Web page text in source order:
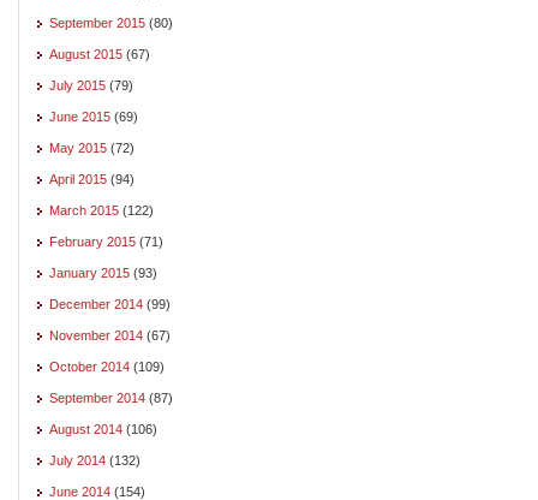
September 2015 (80)
August 2015 (67)
July 2015 (79)
June 2015 (69)
May 2015 (72)
April 2015 (94)
March 2015 (122)
February 2015 (71)
January 2015 (93)
December 2014 (99)
November 2014 (67)
October 2014 (109)
September 2014 (87)
August 2014 (106)
July 2014 (132)
June 2014 (154)